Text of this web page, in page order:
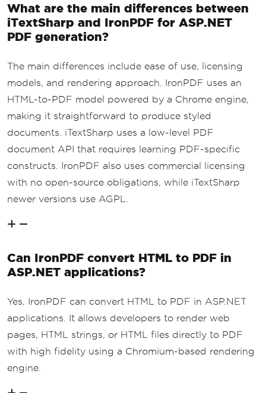
What are the main differences between
iTextSharp and IronPDF for ASP.NET
PDF generation?
The main differences include ease of use, licensing
models, and rendering approach. IronPDF uses an
HTML-to-PDF model powered by a Chrome engine,
making it straightforward to produce styled
documents. iTextSharp uses a low-level PDF
document API that requires learning PDF-specific
constructs. IronPDF also uses commercial licensing
with no open-source obligations, while iTextSharp
newer versions use AGPL.
Can IronPDF convert HTML to PDF in
ASP.NET applications?
Yes, IronPDF can convert HTML to PDF in ASP.NET
applications. It allows developers to render web
pages, HTML strings, or HTML files directly to PDF
with high fidelity using a Chromium-based rendering
engine.